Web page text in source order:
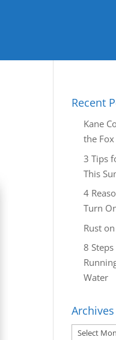
Recent
Kane
the Fox
3 Tips
This
4
Turn
Rust
8
Water
Archives
Archives